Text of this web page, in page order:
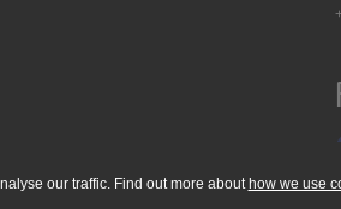
our traffic. Find out more about how we use